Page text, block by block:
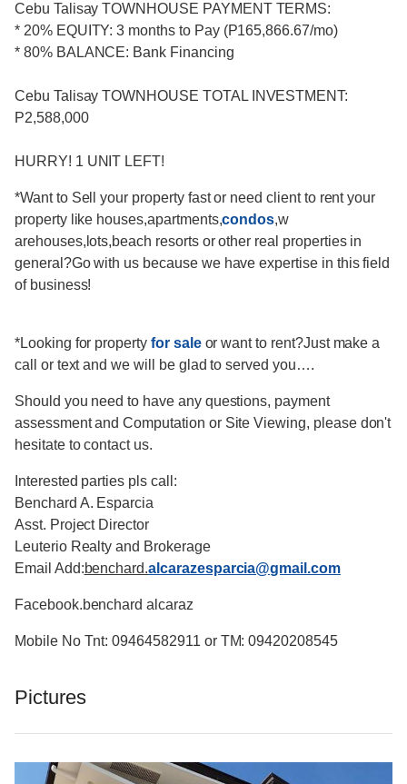
Cebu Talisay TOWNHOUSE PAYMENT TERMS:
* 20% EQUITY: 3 months to Pay (P165,866.67/mo)
* 80% BALANCE: Bank Financing
Cebu Talisay TOWNHOUSE TOTAL INVESTMENT:
P2,588,000
HURRY! 1 UNIT LEFT!
*Want to Sell your property fast or need client to rent your
property like houses,apartments,condos,w
arehouses,lots,beach resorts or other real properties in
general?Go with us because we have expertise in this field
of business!
*Looking for property for saleor want to rent?Just make a
call or text and we will be glad to served you….
Should you need to have any questions, payment
assessment and Computation or Site Viewing, please don't
hesitate to contact us.
Interested parties pls call:
Benchard A. Esparcia
Asst. Project Director
Leuterio Realty and Brokerage
Email Add:benchard.alcarazesparcia@gmail.com
Facebook.benchard alcaraz
Mobile No Tnt: 09464582911 or TM: 09420208545
Pictures